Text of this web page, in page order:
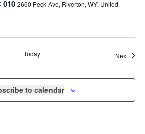
010 2660 Peck Ave, Riverton, WY, United
Today Next
to calendar